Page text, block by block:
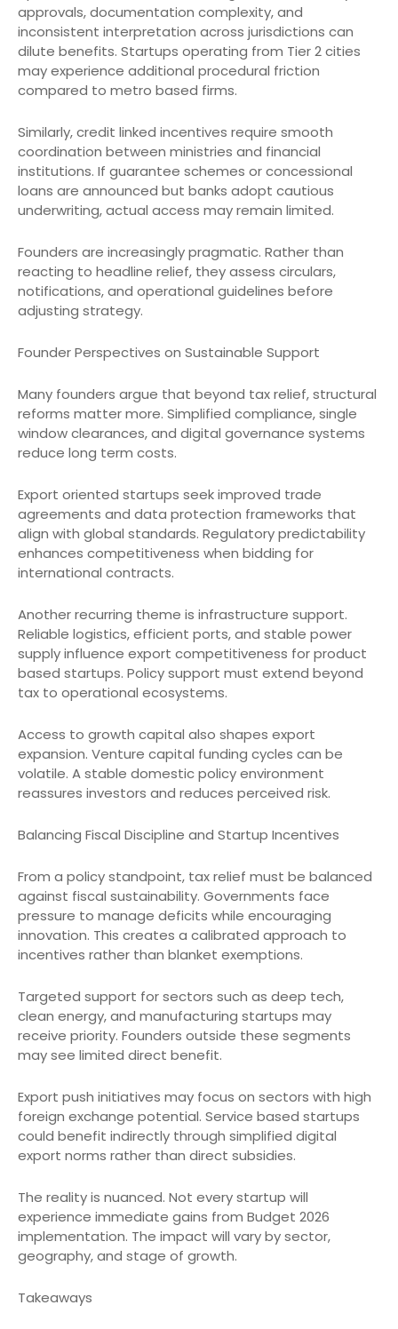
approvals, documentation complexity, and
inconsistent interpretation across jurisdictions can
dilute benefits. Startups operating from Tier 2 cities
may experience additional procedural friction
compared to metro based firms.
Similarly, credit linked incentives require smooth
coordination between ministries and financial
institutions. If guarantee schemes or concessional
loans are announced but banks adopt cautious
underwriting, actual access may remain limited.
Founders are increasingly pragmatic. Rather than
reacting to headline relief, they assess circulars,
notifications, and operational guidelines before
adjusting strategy.
Founder Perspectives on Sustainable Support
Many founders argue that beyond tax relief, structural
reforms matter more. Simplified compliance, single
window clearances, and digital governance systems
reduce long term costs.
Export oriented startups seek improved trade
agreements and data protection frameworks that
align with global standards. Regulatory predictability
enhances competitiveness when bidding for
international contracts.
Another recurring theme is infrastructure support.
Reliable logistics, efficient ports, and stable power
supply influence export competitiveness for product
based startups. Policy support must extend beyond
tax to operational ecosystems.
Access to growth capital also shapes export
expansion. Venture capital funding cycles can be
volatile. A stable domestic policy environment
reassures investors and reduces perceived risk.
Balancing Fiscal Discipline and Startup Incentives
From a policy standpoint, tax relief must be balanced
against fiscal sustainability. Governments face
pressure to manage deficits while encouraging
innovation. This creates a calibrated approach to
incentives rather than blanket exemptions.
Targeted support for sectors such as deep tech,
clean energy, and manufacturing startups may
receive priority. Founders outside these segments
may see limited direct benefit.
Export push initiatives may focus on sectors with high
foreign exchange potential. Service based startups
could benefit indirectly through simplified digital
export norms rather than direct subsidies.
The reality is nuanced. Not every startup will
experience immediate gains from Budget 2026
implementation. The impact will vary by sector,
geography, and stage of growth.
Takeaways